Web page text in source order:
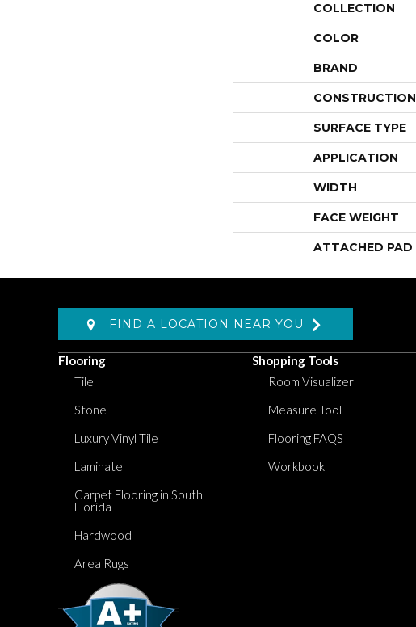
COLLECTION
COLOR
BRAND
CONSTRUCTION
SURFACE TYPE
APPLICATION
WIDTH
FACE WEIGHT
ATTACHED PAD
FIND A LOCATION NEAR YOU
Flooring
Tile
Stone
Luxury Vinyl Tile
Laminate
Carpet Flooring in South
Florida
Hardwood
Area Rugs
Shopping Tools
Room Visualizer
Measure Tool
Flooring FAQS
Workbook